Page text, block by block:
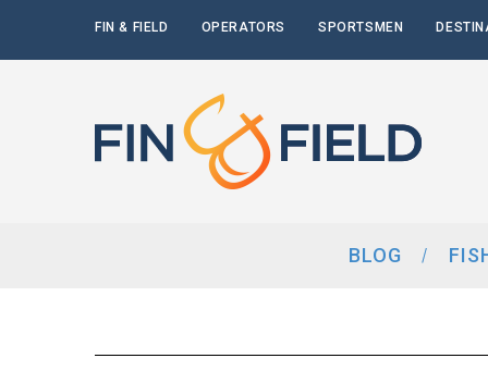
FIN & FIELD OPERATORS SPORTSMEN
BLOG